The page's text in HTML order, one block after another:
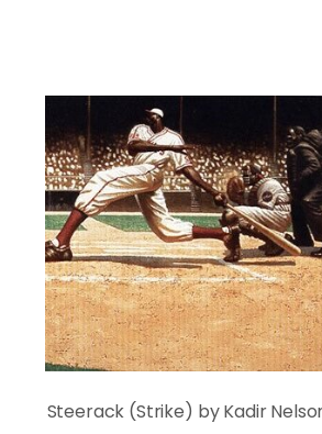
Steerack (Strike) by Kadir